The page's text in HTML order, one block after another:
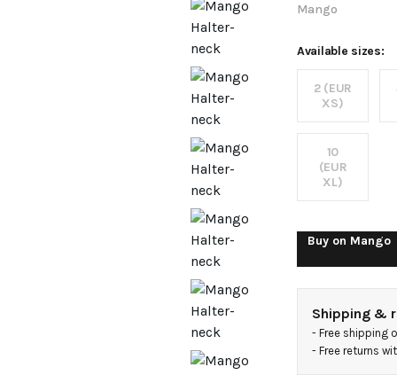
metal
Mango
Available sizes:
2 (EUR
XS)
10
(EUR
XL)
Buy on Mango
Shipping &
- Free shipping
- Free returns